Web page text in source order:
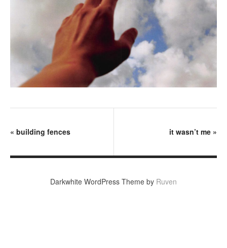
« building fences it wasn’t me »
Darkwhite WordPress Theme by Ruven